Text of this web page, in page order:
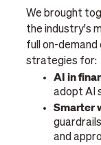
We brought
the industry's
full on-
strategies for:
AI in
adopt AI
Smarter
and